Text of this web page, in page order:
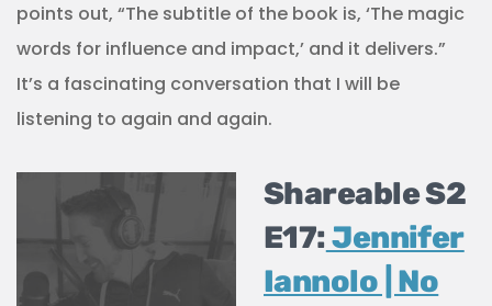
points out, “The subtitle of the book is, ‘The magic
words for influence and impact,’ and it delivers.”
It’s a fascinating conversation that I will be
listening to again and again.
Shareable S2
E17:Jennifer
Iannolo | No